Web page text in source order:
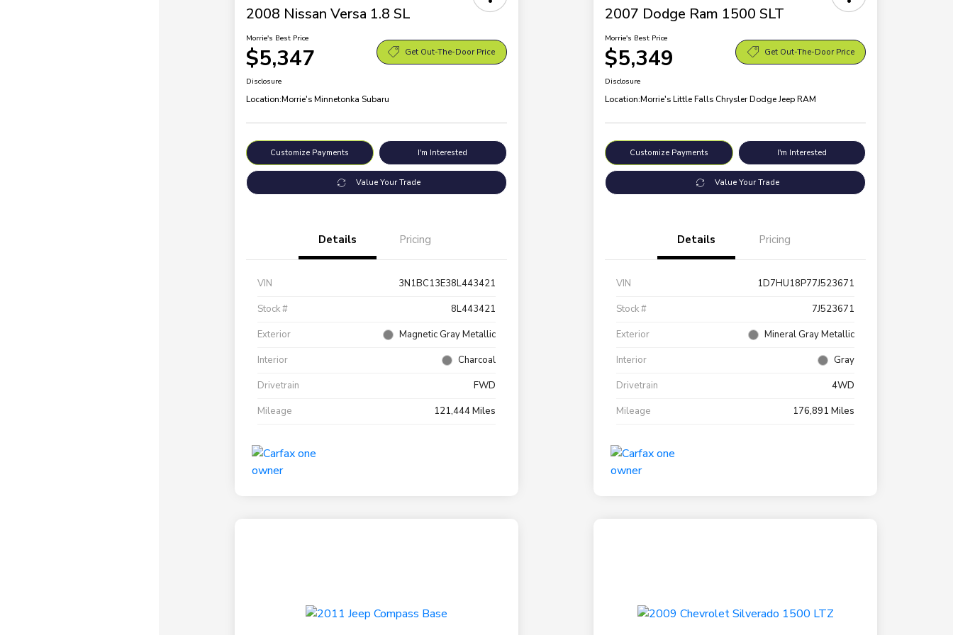
2008 Nissan Versa 1.8 SL
Morrie's Best Price
$5,347 Get Out-The-Door Price
Disclosure
Location:Morrie's Minnetonka Subaru
Customize Payments I'm Interested
Value Your Trade
Details Pricing
VIN
3N1BC13E38L443421
Stock #
8L443421
Exterior
Magnetic Gray Metallic
Interior
Charcoal
Drivetrain
FWD
Mileage
121,444 Miles
2007 Dodge Ram 1500 SLT
Morrie's Best Price
$5,349 Get Out-The-Door Price
Disclosure
Location:Morrie's Little Falls Chrysler Dodge Jeep RAM
Customize Payments I'm Interested
Value Your Trade
Details Pricing
VIN
1D7HU18P77J523671
Stock #
7J523671
Exterior
Mineral Gray Metallic
Interior
Gray
Drivetrain
4WD
Mileage
176,891 Miles